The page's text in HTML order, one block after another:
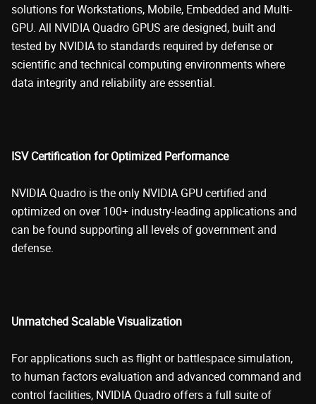
solutions for Workstations, Mobile, Embedded and Multi-
GPU. All NVIDIA Quadro GPUS are designed, built and
tested by NVIDIA to standards required by defense or
scientific and technical computing environments where
data integrity and reliability are essential.
ISV Certification for Optimized Performance
NVIDIA Quadro is the only NVIDIA GPU certified and
optimized on over 100+ industry-leading applications and
can be found supporting all levels of government and
defense.
Unmatched Scalable Visualization
For applications such as flight or battlespace simulation,
to human factors evaluation and advanced command and
control facilities, NVIDIA Quadro offers a full suite of